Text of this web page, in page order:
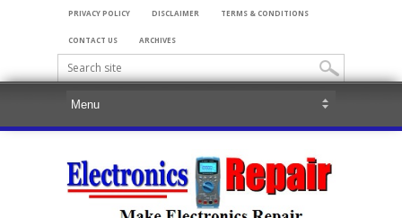
PRIVACY POLICY DISCLAIMER TERMS & CONDITIONS
CONTACT US ARCHIVES